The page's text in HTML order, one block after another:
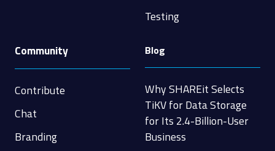
Testing
Community
Contribute
Chat
Branding
Blog
Why SHAREit Selects
TiKV for Data Storage
for Its 2.4-Billion-User
Business